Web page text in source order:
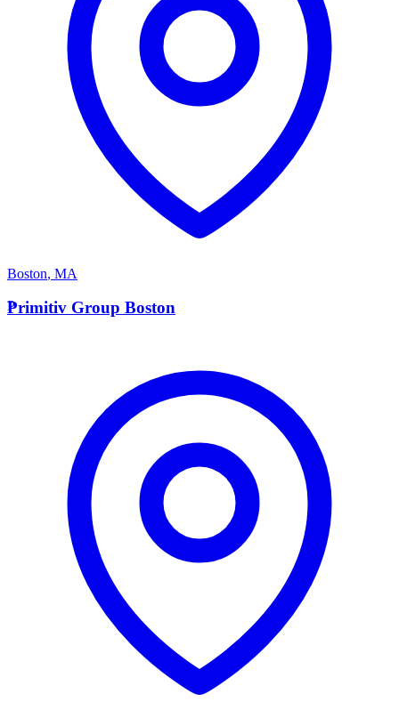
Boston, MA
P
Primitiv Group Boston